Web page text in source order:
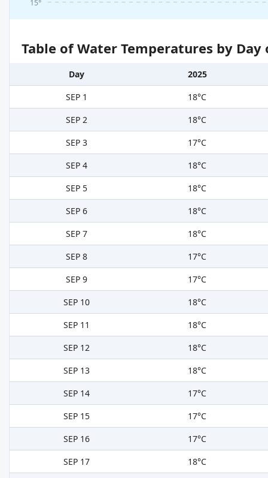
15°
Table of Water Temperatures by
Day
2025
SEP 1
18°C
SEP 2
18°C
SEP 3
17°C
SEP 4
18°C
SEP 5
18°C
SEP 6
18°C
SEP 7
18°C
SEP 8
17°C
SEP 9
17°C
SEP 10
18°C
SEP 11
18°C
SEP 12
18°C
SEP 13
18°C
SEP 14
17°C
SEP 15
17°C
SEP 16
17°C
SEP 17
18°C